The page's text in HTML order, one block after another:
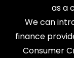
as a
We can
finance
Consumer